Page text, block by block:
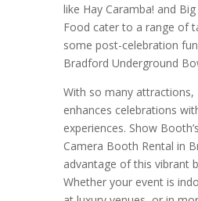
like Hay Caramba! and
Food cater to a range of
some post-celebration
Bradford Underground
With so many attractions,
enhances celebrations
experiences. Show
Camera Booth Rental in
advantage of this vibrant
Whether your event is